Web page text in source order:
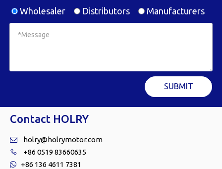
Wholesaler
Distributors Manufacturers
SUBMIT
Contact HOLRY
 holry@holrymotor.com
 +86 0519 83660635
 +86 136 4611 7381